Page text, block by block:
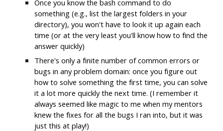
Once you know the bash command to do
something (e.g., list the largest folders in your
directory), you won't have to look it up again each
time (or at the very least you'll know how to find the
answer quickly)
There's only a finite number of common errors or
bugs in any problem domain: once you figure out
how to solve something the first time, you can solve
it a lot more quickly the next time. (I remember it
always seemed like magic to me when my mentors
knew the fixes for all the bugs I ran into, but it was
just this at play!)